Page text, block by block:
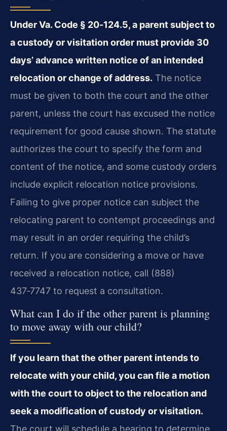
Under Va. Code § 20‑124.5, a parent subject to
a custody or visitation order must provide 30
days’ advance written notice of an intended
relocation or change of address. The notice
must be given to both the court and the other
parent, unless the court has excused the notice
requirement for good cause shown. The statute
authorizes the court to specify the form and
content of the notice, and some custody orders
include explicit relocation notice provisions.
Failing to give proper notice can subject the
relocating parent to contempt proceedings and
may result in an order requiring the child’s
return. If you are considering a move or have
received a relocation notice, call (888)
437‑7747 to request a consultation.
What can I do if the other parent is planning
to move away with our child?
If you learn that the other parent intends to
relocate with your child, you can file a motion
with the court to object to the relocation and
seek a modification of custody or visitation.
The court will schedule a hearing to determine